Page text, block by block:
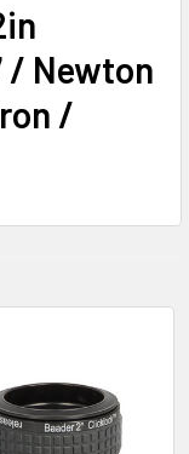
/ Newton
/